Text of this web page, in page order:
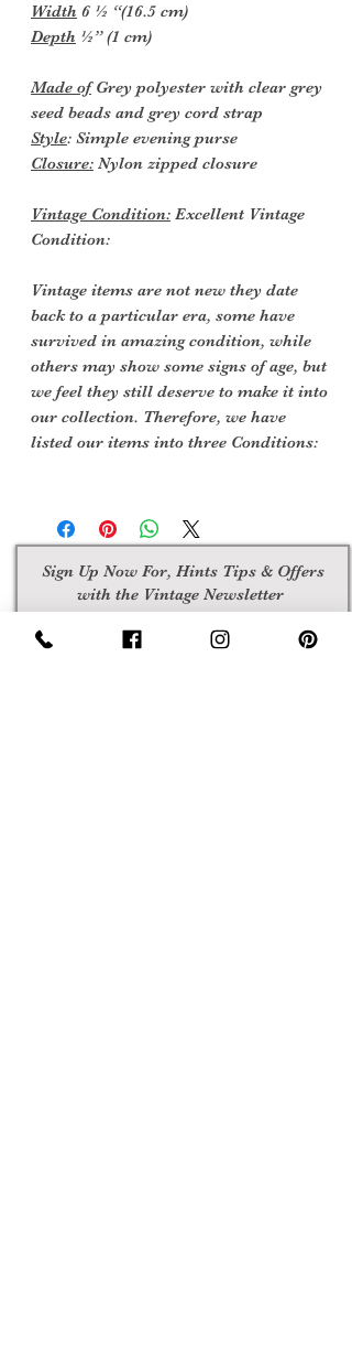
Width 6 ½ “(16.5 cm)
Depth ½” (1 cm)
Made ofGrey polyester with clear grey
seed beads and grey cord strap
Style: Simple evening purse
Closure: Nylon zipped closure
Vintage Condition: Excellent Vintage
Condition:
Vintage items are not new they date
back to a particular era, some have
survived in amazing condition, while
others may show some signs of age, but
we feel they still deserve to make it into
our collection. Therefore, we have
listed our items into three Conditions:
Sign Up Now For, Hints Tips & Offers
with the Vintage Newsletter